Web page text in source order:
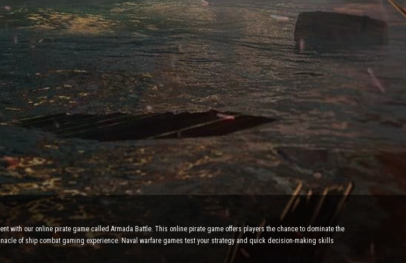
with our online pirate game called Armada Battle. This online pirate game offers players the chance to dominate the
of ship combat gaming experience. Naval warfare games test your strategy and quick decision-making skills